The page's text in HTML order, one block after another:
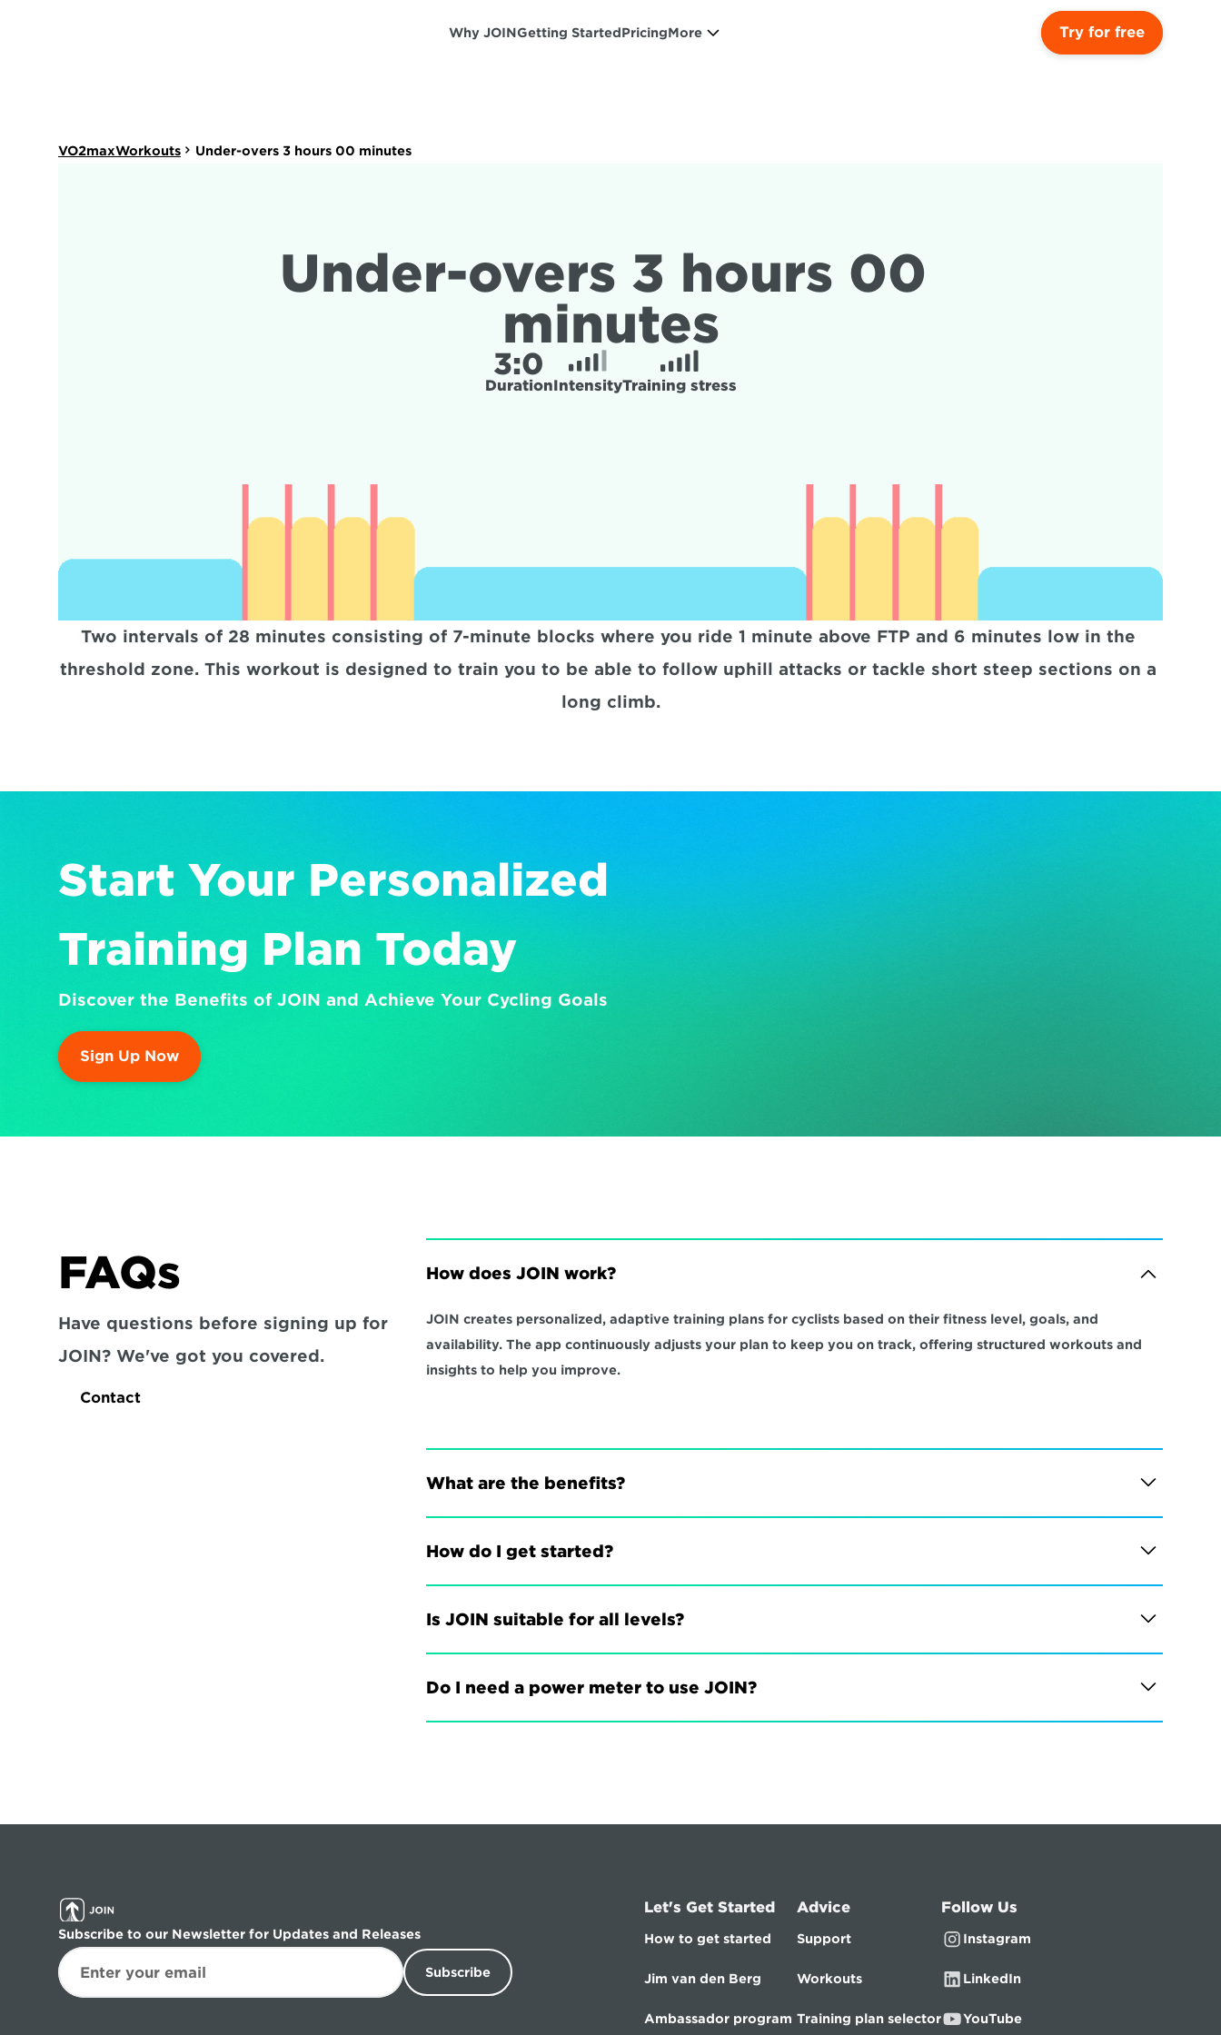
Why JOINGetting StartedPricingMore Try for free
VO2maxWorkouts Under-overs 3 hours 00 minutes
Under-overs 3 hours 00
minutes
3:0
DurationIntensityTraining stress
Two intervals of 28 minutes consisting of 7-minute blocks where you ride 1 minute above FTP and 6 minutes low in the
threshold zone. This workout is designed to train you to be able to follow uphill attacks or tackle short steep sections on a
long climb.
Start Your Personalized
Training Plan Today
Discover the Benefits of JOIN and Achieve Your Cycling Goals
Sign Up Now
FAQs
Have questions before signing up for
JOIN? We've got you covered.
Contact
How does JOIN work?
JOIN creates personalized, adaptive training plans for cyclists based on their fitness level, goals, and
availability. The app continuously adjusts your plan to keep you on track, offering structured workouts and
insights to help you improve.
What are the benefits?
How do I get started?
Is JOIN suitable for all levels?
Do I need a power meter to use JOIN?
Subscribe to our Newsletter for Updates and Releases
Subscribe
Let's Get Started
How to get started
Jim van den Berg
Ambassador program
Advice
Support
Workouts
Training plan selector
Follow Us
Instagram
LinkedIn
YouTube